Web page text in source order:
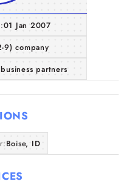
01 Jan 2007
9) company
partners
Boise, ID